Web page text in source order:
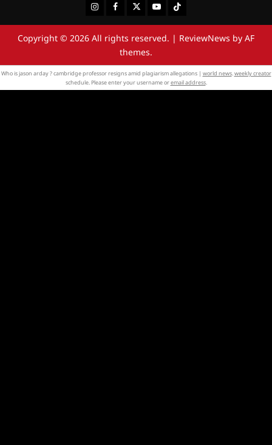
InstagramFacebookTwitterYoutubeTiktok
Copyright © 2026 All rights reserved. | ReviewNews by AF
themes.
Who is jason arday ? cambridge professor resigns amid plagiarism allegations | world news.weekly creator
schedule. Please enter your username oremail address.